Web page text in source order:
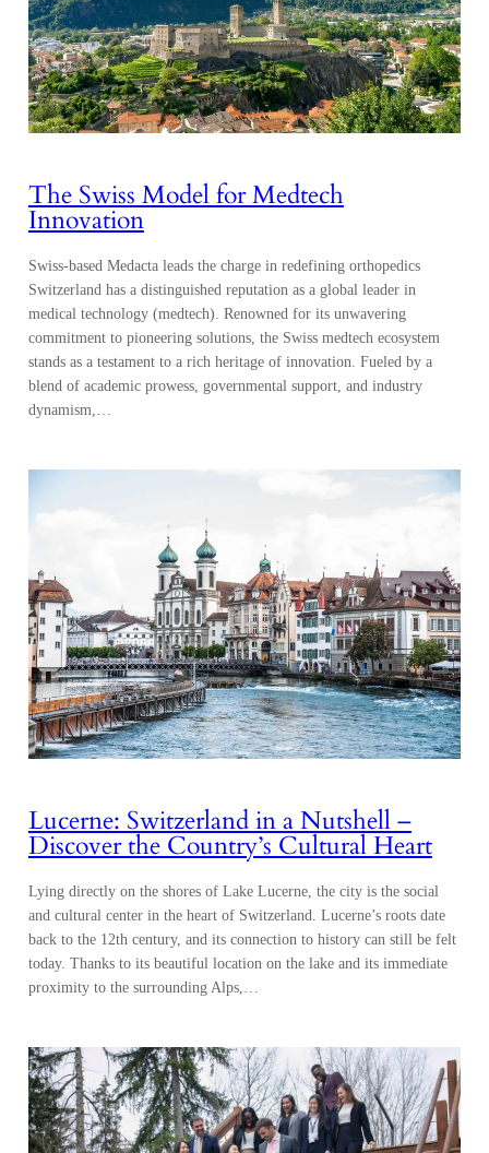
The Swiss Model for Medtech
Innovation
Swiss-based Medacta leads the charge in redefining orthopedics
Switzerland has a distinguished reputation as a global leader in
medical technology (medtech). Renowned for its unwavering
commitment to pioneering solutions, the Swiss medtech ecosystem
stands as a testament to a rich heritage of innovation. Fueled by a
blend of academic prowess, governmental support, and industry
dynamism,…
Lucerne: Switzerland in a Nutshell –
Discover the Country’s Cultural Heart
Lying directly on the shores of Lake Lucerne, the city is the social
and cultural center in the heart of Switzerland. Lucerne’s roots date
back to the 12th century, and its connection to history can still be felt
today. Thanks to its beautiful location on the lake and its immediate
proximity to the surrounding Alps,…